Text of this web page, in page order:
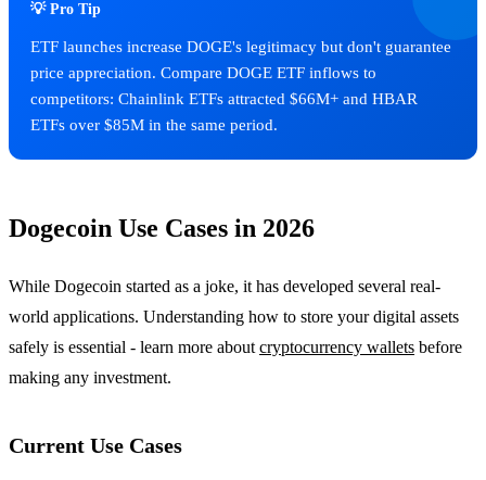
💡 Pro Tip
ETF launches increase DOGE's legitimacy but don't guarantee
price appreciation. Compare DOGE ETF inflows to
competitors: Chainlink ETFs attracted $66M+ and HBAR
ETFs over $85M in the same period.
Dogecoin Use Cases in 2026
While Dogecoin started as a joke, it has developed several real-
world applications. Understanding how to store your digital assets
safely is essential - learn more about cryptocurrency wallets before
making any investment.
Current Use Cases